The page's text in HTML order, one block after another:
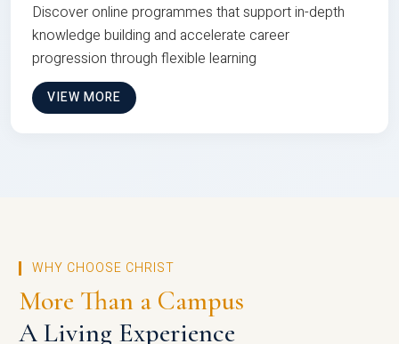
Discover online programmes that support in-depth
knowledge building and accelerate career
progression through flexible learning
VIEW MORE
WHY CHOOSE CHRIST
More Than a Campus
A Living Experience